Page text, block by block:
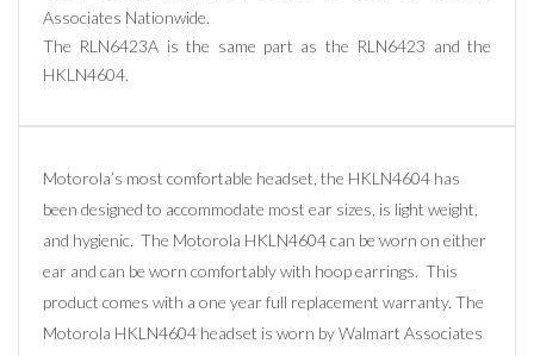
Associates Nationwide.
The RLN6423A is the same part as the RLN6423 and the
HKLN4604.
Motorola’s most comfortable headset, the HKLN4604 has
been designed to accommodate most ear sizes, is light weight,
and hygienic. The Motorola HKLN4604 can be worn on either
ear and can be worn comfortably with hoop earrings. This
product comes with a one year full replacement warranty. The
Motorola HKLN4604 headset is worn by Walmart Associates